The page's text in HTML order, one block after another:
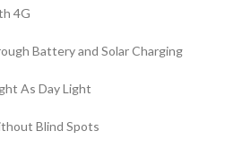
4G
Battery and Solar Charging
As Day Light
Blind Spots